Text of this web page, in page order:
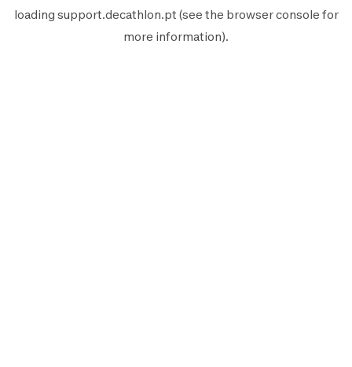
loading support.decathlon.pt (see the browser console for
more information).